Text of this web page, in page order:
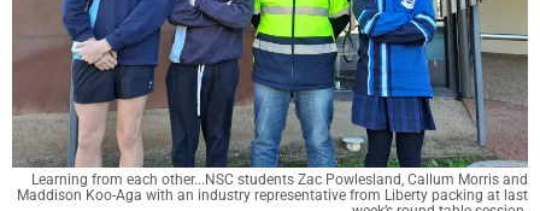
Learning from each other...NSC students Zac Powlesland, Callum Morris and
Maddison Koo-Aga with an industry representative from Liberty packing at last